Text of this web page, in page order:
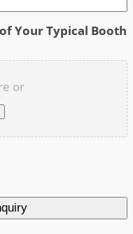
Your Typical Booth
or